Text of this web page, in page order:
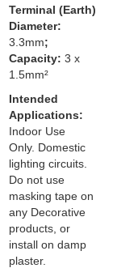
Terminal (Earth)
Diameter:
3.3mm;
Capacity: 3 x
1.5mm²
Intended
Applications:
Indoor Use
Only. Domestic
lighting circuits.
Do not use
masking tape on
any Decorative
products, or
install on damp
plaster.